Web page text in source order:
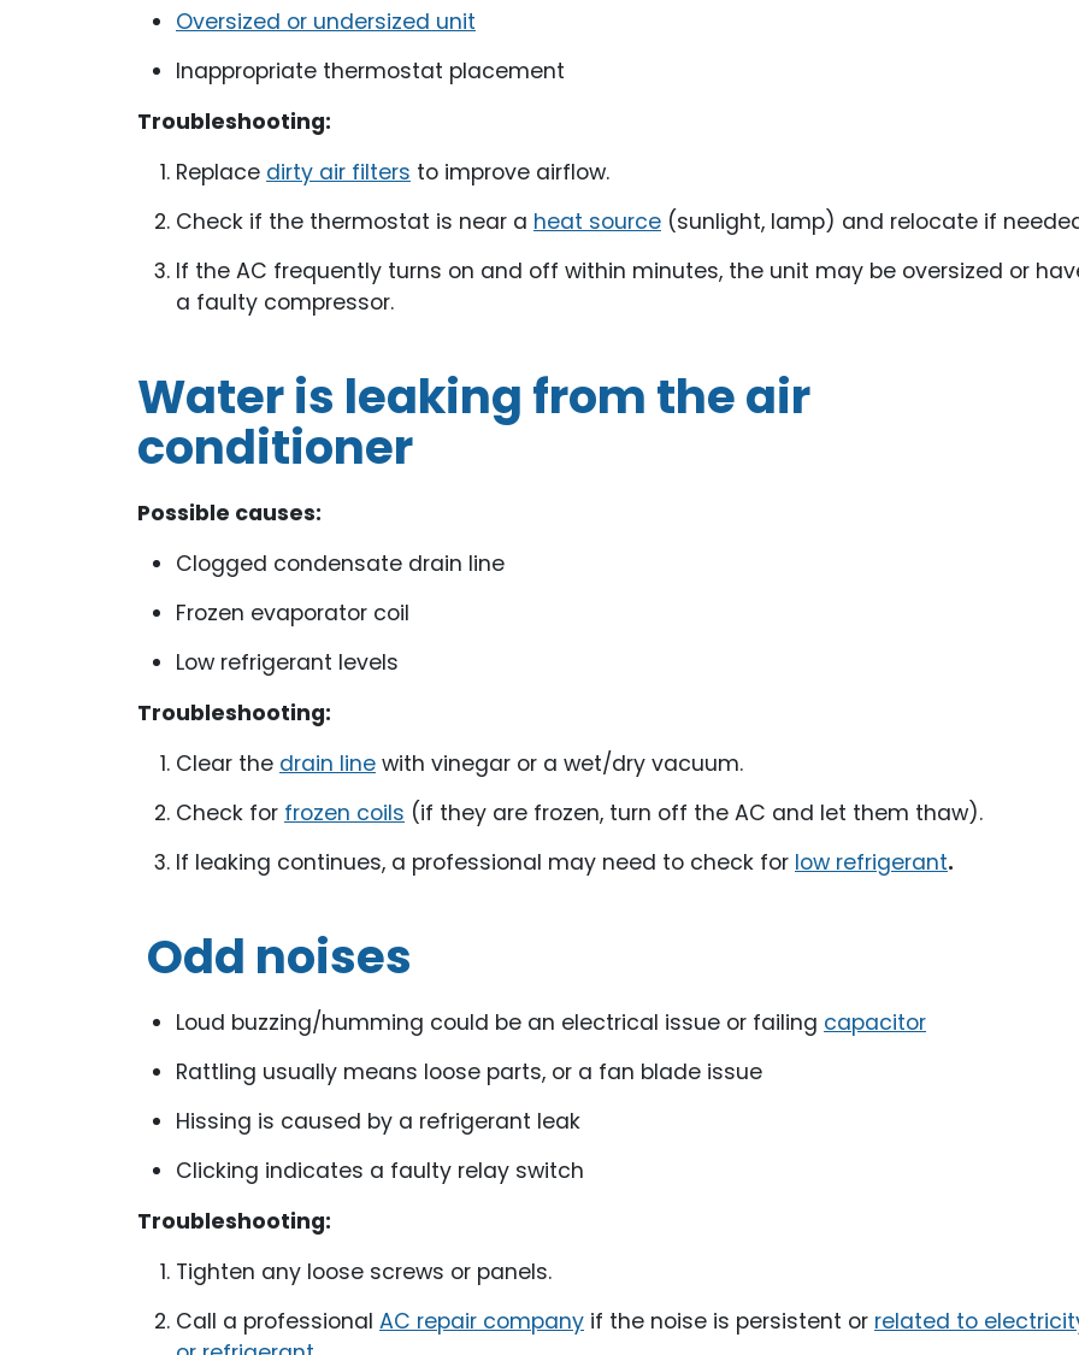
Oversized or undersized unit
Inappropriate thermostat placement
Troubleshooting:
Replace dirty air filters to improve airflow.
Check if the thermostat is near a heat source (sunlight, lamp) and relocate if
If the AC frequently turns on and off within minutes, the unit may be oversized or
a faulty compressor.
Water is leaking from the air
conditioner
Possible causes:
Clogged condensate drain line
Frozen evaporator coil
Low refrigerant levels
Troubleshooting:
Clear the drain line with vinegar or a wet/dry vacuum.
Check for frozen coils (if they are frozen, turn off the AC and let them thaw).
If leaking continues, a professional may need to check for low refrigerant.
Odd noises
Loud buzzing/humming could be an electrical issue or failing capacitor
Rattling usually means loose parts, or a fan blade issue
Hissing is caused by a refrigerant leak
Clicking indicates a faulty relay switch
Troubleshooting:
Tighten any loose screws or panels.
Call a professional AC repair company if the noise is persistent or related to